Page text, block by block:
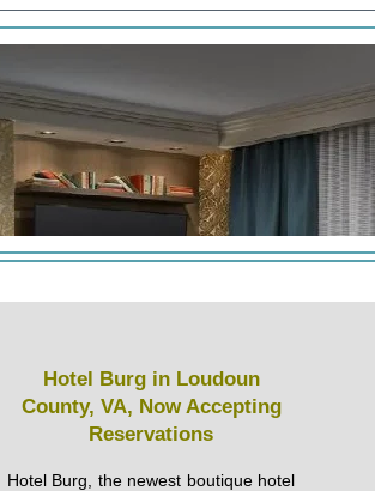
Hotel Burg in Loudoun
County, VA, Now Accepting
Reservations
Hotel Burg, the newest boutique hotel